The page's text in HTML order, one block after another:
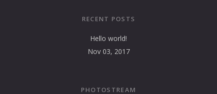
RECENT POSTS
Hello world!
Nov 03, 2017
PHOTOSTREAM